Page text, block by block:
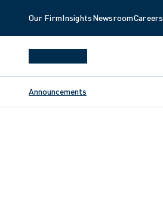
Our FirmInsightsNewsroomCareers
Announcements